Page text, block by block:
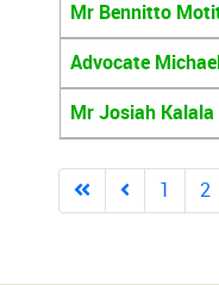
Mr Bennitto
Advocate
Mr Josiah Kalala
1 2